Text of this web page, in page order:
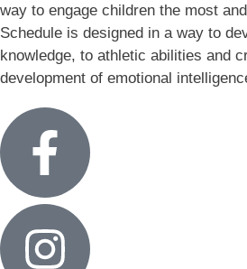
way to engage children the most
Schedule is designed in a way to
knowledge, to athletic abilities and
development of emotional